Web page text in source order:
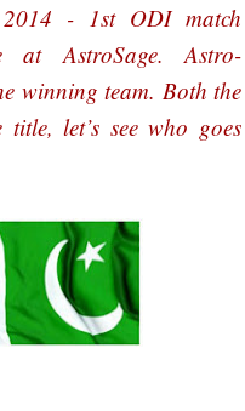
- 1st ODI match
at AstroSage. Astro-
winning team. Both the
let’s see who goes